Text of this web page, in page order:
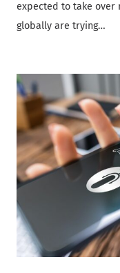
expected to take over
globally are trying…